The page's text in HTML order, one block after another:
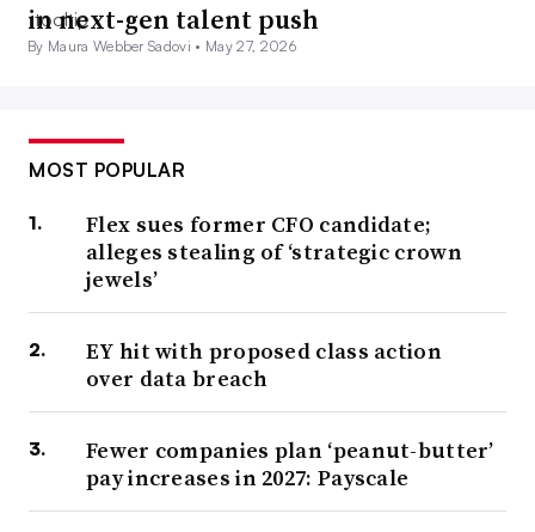
in next-gen talent push
By Maura Webber Sadovi • May 27, 2026
MOST POPULAR
Flex sues former CFO candidate;
alleges stealing of ‘strategic crown
jewels’
EY hit with proposed class action
over data breach
Fewer companies plan ‘peanut-butter’
pay increases in 2027: Payscale